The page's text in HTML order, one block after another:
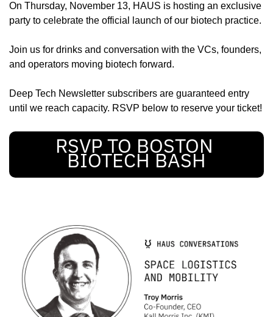
On Thursday, November 13, HAUS is hosting an exclusive
party to celebrate the official launch of our biotech practice.
Join us for drinks and conversation with the VCs, founders,
and operators moving biotech forward.
Deep Tech Newsletter subscribers are guaranteed entry
until we reach capacity. RSVP below to reserve your ticket!
RSVP TO BOSTON
BIOTECH BASH